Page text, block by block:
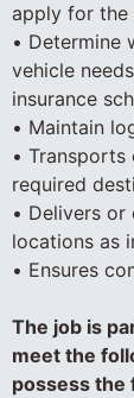
apply for the
• Determine
vehicle
insurance
• Maintain
•
required
• Delivers
locations as
• Ensures
The job is
meet the
possess the